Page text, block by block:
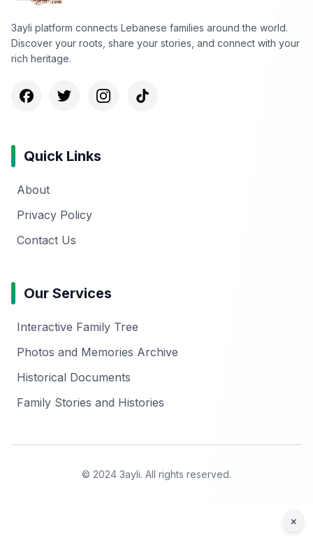
3ayli platform connects Lebanese families around the world.
Discover your roots, share your stories, and connect with your
rich heritage.
Quick Links
About
Privacy Policy
Contact Us
Our Services
Interactive Family Tree
Photos and Memories Archive
Historical Documents
Family Stories and Histories
© 2024 3ayli. All rights reserved.
×